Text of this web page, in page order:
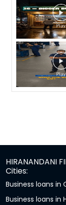
HIRANANDANI
Cities:
Business loans in
Business loans in